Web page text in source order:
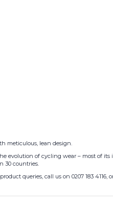
meticulous, lean design.
evolution of cycling wear – most of
30 countries.
queries, call us on 0207 183 4116,